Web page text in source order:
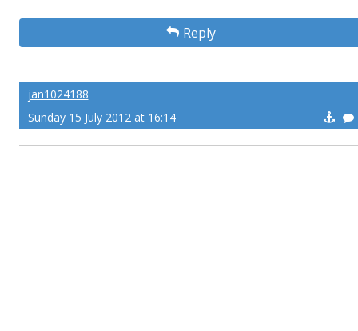
Reply
jan1024188
Sunday 15 July 2012 at 16:14